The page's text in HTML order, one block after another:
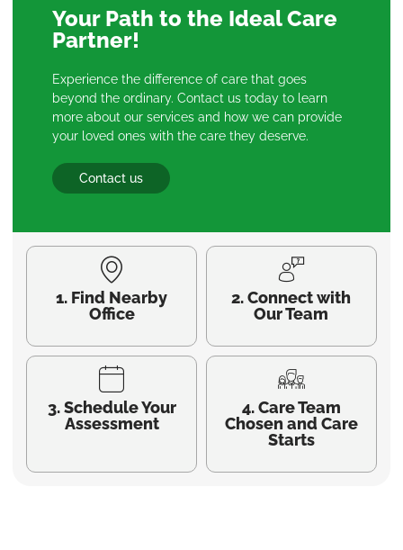
Your Path to the Ideal Care
Partner!
Experience the difference of care that goes
beyond the ordinary. Contact us today to learn
more about our services and how we can provide
your loved ones with the care they deserve.
Contact us
1. Find Nearby
Office
2. Connect with
Our Team
3. Schedule Your
Assessment
4. Care Team
Chosen and Care
Starts